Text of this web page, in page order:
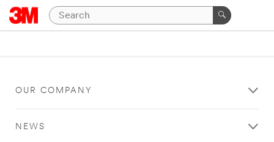
OUR COMPANY
NEWS